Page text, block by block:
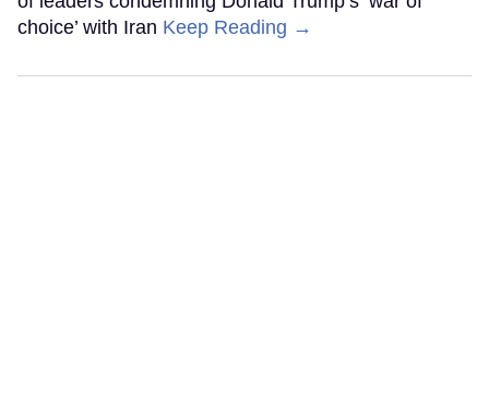
choice’ with Iran Keep Reading →